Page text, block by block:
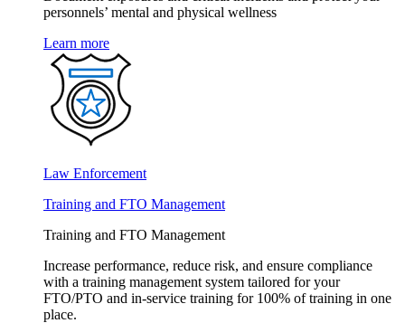
personnels’ mental and physical wellness
Learn more
Law Enforcement
Training and FTO Management
Training and FTO Management
Increase performance, reduce risk, and ensure compliance
with a training management system tailored for your
FTO/PTO and in-service training for 100% of training in one
place.